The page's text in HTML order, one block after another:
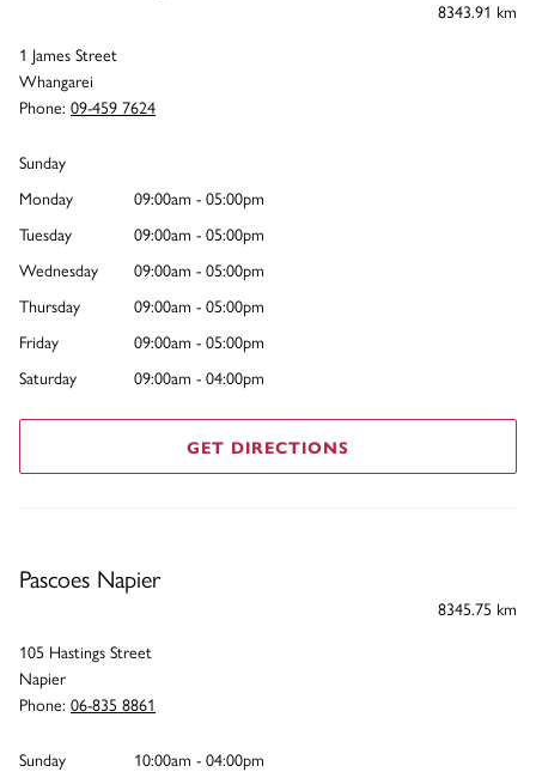
8343.91 km
1 James Street
Whangarei
Phone: 09-459 7624
Sunday
Monday
09:00am - 05:00pm
Tuesday
09:00am - 05:00pm
Wednesday
09:00am - 05:00pm
Thursday
09:00am - 05:00pm
Friday
09:00am - 05:00pm
Saturday
09:00am - 04:00pm
GET DIRECTIONS
Pascoes Napier
8345.75 km
105 Hastings Street
Napier
Phone: 06-835 8861
Sunday
10:00am - 04:00pm